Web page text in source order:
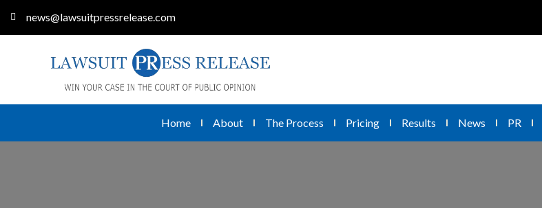
news@lawsuitpressrelease.com
Home About The Process Pricing Results News PR